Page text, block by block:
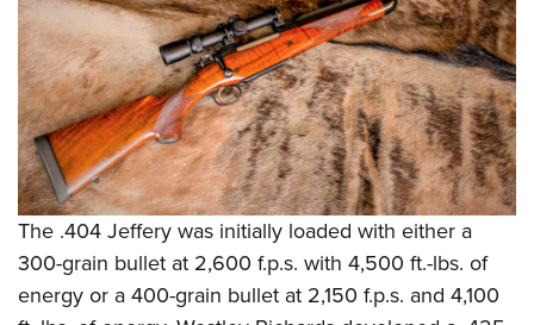
The .404 Jeffery was initially loaded with either a
300-grain bullet at 2,600 f.p.s. with 4,500 ft.-lbs. of
energy or a 400-grain bullet at 2,150 f.p.s. and 4,100